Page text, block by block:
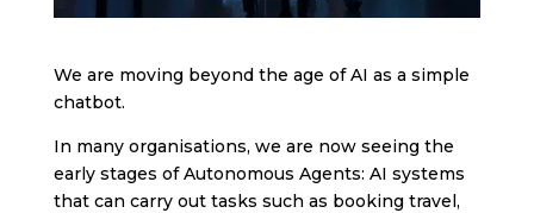
We are moving beyond the age of AI as a simple
chatbot.
In many organisations, we are now seeing the
early stages of Autonomous Agents: AI systems
that can carry out tasks such as booking travel,